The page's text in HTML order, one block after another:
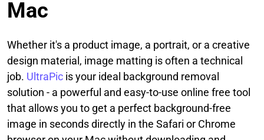
Mac
Whether it's a product image, a portrait, or a creative
design material, image matting is often a technical
job. UltraPic is your ideal background removal
solution - a powerful and easy-to-use online free tool
that allows you to get a perfect background-free
image in seconds directly in the Safari or Chrome